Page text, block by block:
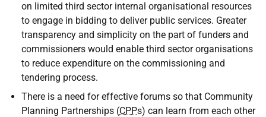
on limited third sector internal organisational resources
to engage in bidding to deliver public services. Greater
transparency and simplicity on the part of funders and
commissioners would enable third sector organisations
to reduce expenditure on the commissioning and
tendering process.
There is a need for effective forums so that Community
Planning Partnerships (CPPs) can learn from each other